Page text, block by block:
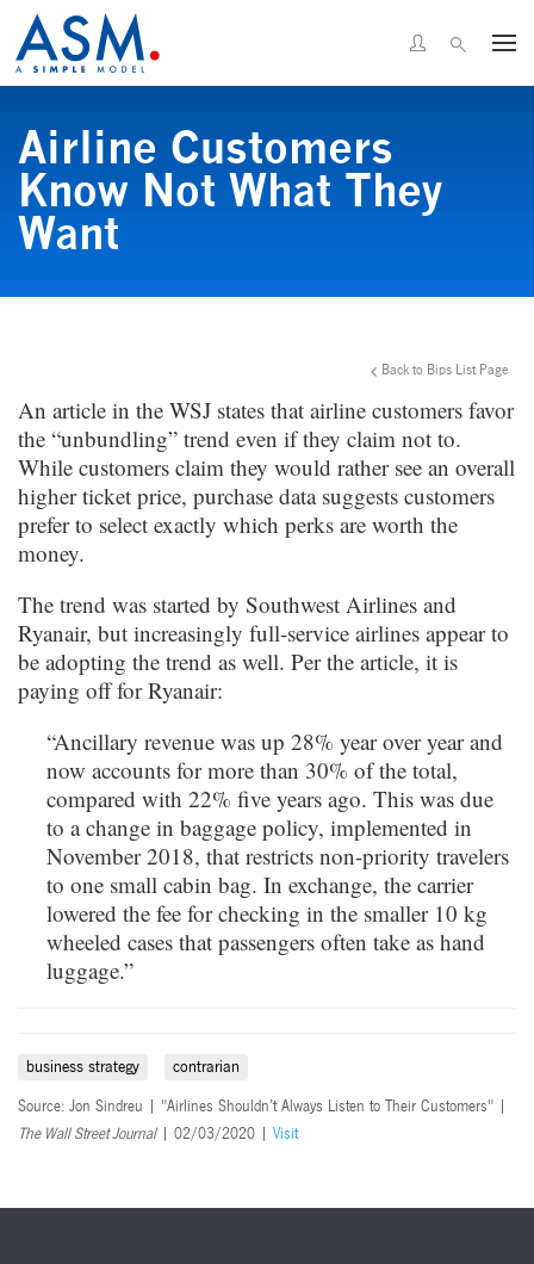
Airline Customers
Know Not What They
Want
Back to Bips List Page
An article in the WSJ states that airline customers favor
the “unbundling” trend even if they claim not to.
While customers claim they would rather see an overall
higher ticket price, purchase data suggests customers
prefer to select exactly which perks are worth the
money.
The trend was started by Southwest Airlines and
Ryanair, but increasingly full-service airlines appear to
be adopting the trend as well. Per the article, it is
paying off for Ryanair:
“Ancillary revenue was up 28% year over year and
now accounts for more than 30% of the total,
compared with 22% five years ago. This was due
to a change in baggage policy, implemented in
November 2018, that restricts non-priority travelers
to one small cabin bag. In exchange, the carrier
lowered the fee for checking in the smaller 10 kg
wheeled cases that passengers often take as hand
luggage.”
business strategy contrarian
Source: Jon Sindreu | "Airlines Shouldn’t Always Listen to Their Customers" |
The Wall Street Journal| 02/03/2020 | Visit